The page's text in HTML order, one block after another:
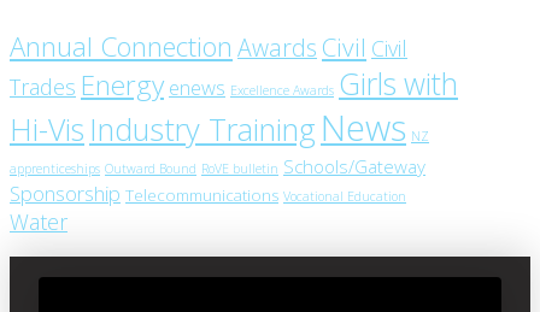
Annual Connection Awards Civil Civil
Trades Energy enews Excellence Awards Girls with
Hi-Vis Industry Training News NZ
apprenticeships Outward Bound RoVE bulletin Schools/Gateway
Sponsorship Telecommunications Vocational Education
Water